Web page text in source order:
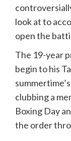
look at to
open the
The 19-year
begin to his
clubbing a
Boxing Day
the order